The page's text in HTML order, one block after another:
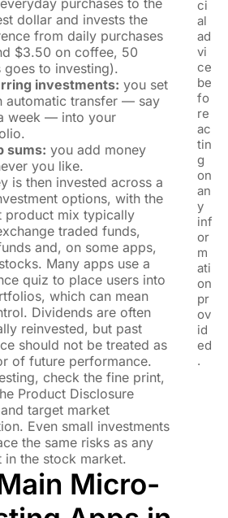
dollar and invests the
from daily purchases
$3.50 on coffee, 50
goes to investing).
investments: you set
automatic transfer — say
week — into your
sums: you add money
you like.
is then invested across a
options, with the
product mix typically
traded funds,
and, on some apps,
Many apps use a
quiz to place users into
which can mean
Dividends are often
reinvested, but past
should not be treated as
of future performance.
check the fine print,
Product Disclosure
target market
Even small investments
the same risks as any
in the stock market.
Micro-
ci
al
ad
vi
ce
be
fo
re
ac
tin
g
on
an
y
inf
or
m
ati
on
pr
ov
id
ed
.